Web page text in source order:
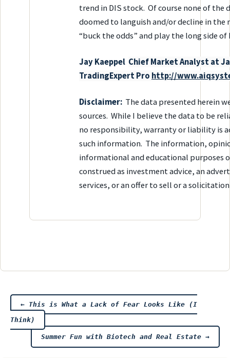
trend in DIS stock. Of course none of the
doomed to languish and/or decline in
“buck the odds” and play the long side of
Jay Kaeppel Chief Market Analyst at
TradingExpert Pro http://
Disclaimer: The data presented herein
sources. While I believe the data to be
no responsibility, warranty or liability is
such information. The information,
informational and educational purposes
construed as investment advice, an
services, or an offer to sell or a
Post
navigation
← This is What a Lack of Fear Looks Like (I
Think)
Summer Fun with Biotech and Real Estate →